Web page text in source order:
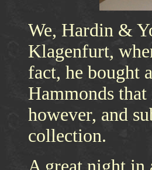
We, Hardin &
Klagenfurt,
fact, he bought
Hammonds
however, and
collection.